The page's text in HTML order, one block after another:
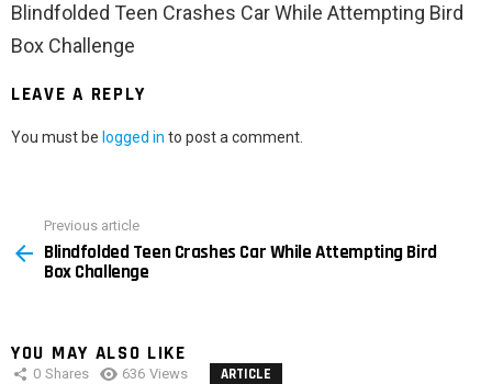
Blindfolded Teen Crashes Car While Attempting Bird
Box Challenge
LEAVE A REPLY
You must be logged in to post a comment.
more
Previous article
Blindfolded Teen Crashes Car While Attempting Bird
Box Challenge
YOU MAY ALSO LIKE
0 Shares 636 Views ARTICLE